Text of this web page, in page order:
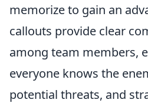
memorize to gain an
callouts provide clear
among team members,
everyone knows the
potential threats, and